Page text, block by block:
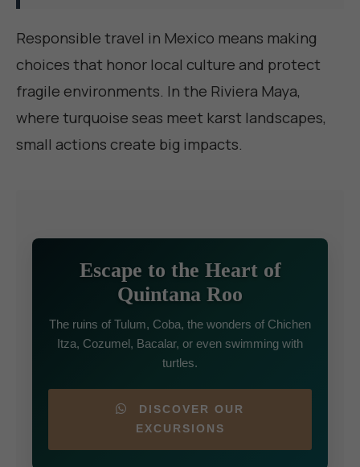
Responsible travel in Mexico means making
choices that honor local culture and protect
fragile environments. In the Riviera Maya,
where turquoise seas meet karst landscapes,
small actions create big impacts.
Escape to the Heart of
Quintana Roo
The ruins of Tulum, Coba, the wonders of Chichen
Itza, Cozumel, Bacalar, or even swimming with
turtles.
DISCOVER OUR
EXCURSIONS